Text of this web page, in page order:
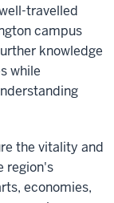
travelled
campus
knowledge
while
the vitality and
region's
economies,